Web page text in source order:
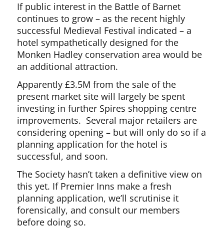
If public interest in the Battle of Barnet
continues to grow – as the recent highly
successful Medieval Festival indicated – a
hotel sympathetically designed for the
Monken Hadley conservation area would be
an additional attraction.
Apparently £3.5M from the sale of the
present market site will largely be spent
investing in further Spires shopping centre
improvements. Several major retailers are
considering opening – but will only do so if a
planning application for the hotel is
successful, and soon.
The Society hasn’t taken a definitive view on
this yet. If Premier Inns make a fresh
planning application, we’ll scrutinise it
forensically, and consult our members
before doing so.